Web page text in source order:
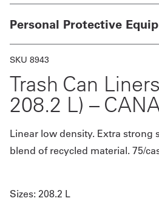
Quote
French
My
Quote
Sign
Personal Protective
SKU 8943
Trash Can
208.2 L) –
Linear low density. Extra strong
blend of recycled material. 75/
Sizes: 208.2 L